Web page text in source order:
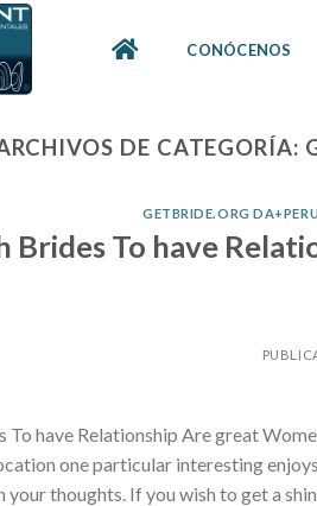
CONÓCENOS
DE CATEGORÍA:
GETBRIDE.ORG
Brides To have
To have Relationship Are great
one particular interesting
your thoughts. If you wish to get a